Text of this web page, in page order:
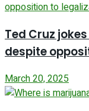
Ted Cruz
despite
March 20, 2025